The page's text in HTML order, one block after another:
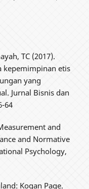
TC (2017).
kepemimpinan etis
yang
Jurnal Bisnis dan
64
and
and Normative
Psychology,
Kogan Page.